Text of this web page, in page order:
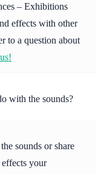
– Exhibitions
effects with other
to a question about
with the sounds?
sounds or share
your